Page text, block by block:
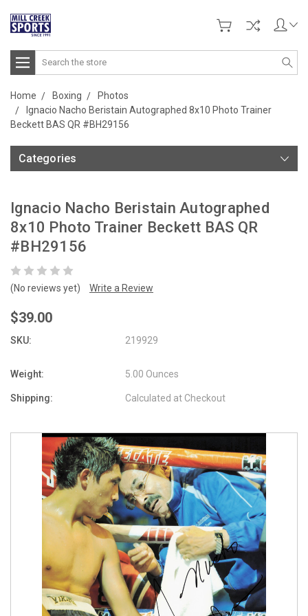
Search
Home Boxing
Photos
Ignacio Nacho Beristain Autographed 8x10 Photo Trainer
Beckett BAS QR #BH29156
Categories
Ignacio Nacho Beristain Autographed
8x10 Photo Trainer Beckett BAS QR
#BH29156
(No reviews yet) Write a Review
$39.00
SKU: 219929
Weight: 5.00 Ounces
Shipping: Calculated at Checkout